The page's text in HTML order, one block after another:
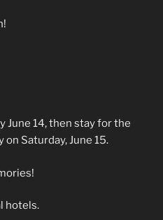
June 14, then stay for the
Saturday, June 15.
hotels.